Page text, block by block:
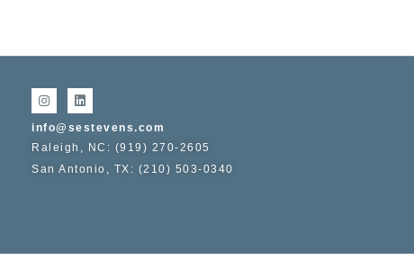
info@sestevens.com
Raleigh, NC: (919) 270-2605
San Antonio, TX: (210) 503-0340